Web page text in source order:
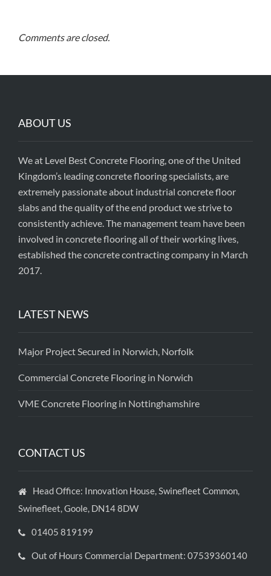
Comments are closed.
ABOUT US
We at Level Best Concrete Flooring, one of the United
Kingdom’s leading concrete flooring specialists, are
extremely passionate about industrial concrete floor
slabs and the quality of the end product we strive to
consistently achieve. The management team have been
involved in concrete flooring all of their working lives,
established the concrete contracting company in March
2017.
LATEST NEWS
Major Project Secured in Norwich, Norfolk
Commercial Concrete Flooring in Norwich
VME Concrete Flooring in Nottinghamshire
CONTACT US
Head Office: Innovation House, Swinefleet Common,
Swinefleet, Goole, DN14 8DW
01405 819199
Out of Hours Commercial Department: 07539360140